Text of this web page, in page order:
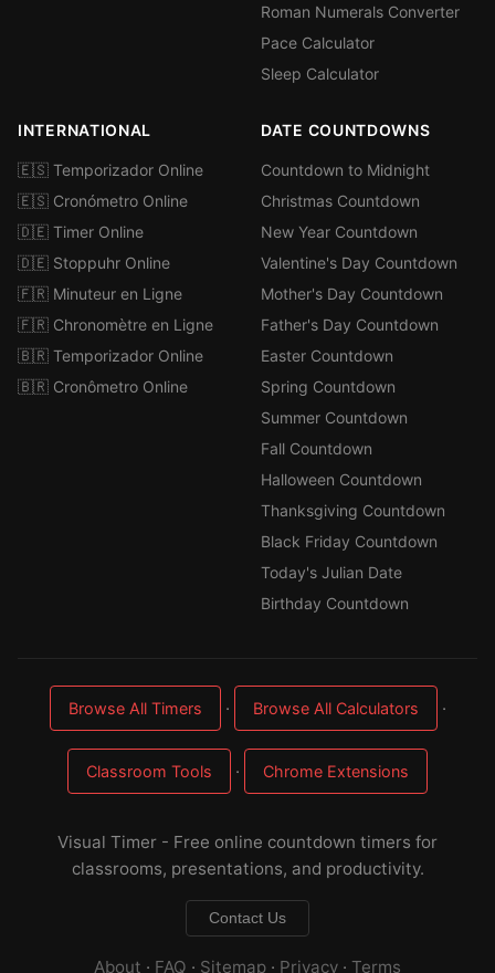
Roman Numerals Converter
Pace Calculator
Sleep Calculator
INTERNATIONAL
🇪🇸 Temporizador Online
🇪🇸 Cronómetro Online
🇩🇪 Timer Online
🇩🇪 Stoppuhr Online
🇫🇷 Minuteur en Ligne
🇫🇷 Chronomètre en Ligne
🇧🇷 Temporizador Online
🇧🇷 Cronômetro Online
DATE COUNTDOWNS
Countdown to Midnight
Christmas Countdown
New Year Countdown
Valentine's Day Countdown
Mother's Day Countdown
Father's Day Countdown
Easter Countdown
Spring Countdown
Summer Countdown
Fall Countdown
Halloween Countdown
Thanksgiving Countdown
Black Friday Countdown
Today's Julian Date
Birthday Countdown
Browse All Timers · Browse All Calculators ·
Classroom Tools · Chrome Extensions
Visual Timer - Free online countdown timers for
classrooms, presentations, and productivity.
Contact Us
About · FAQ · Sitemap · Privacy · Terms